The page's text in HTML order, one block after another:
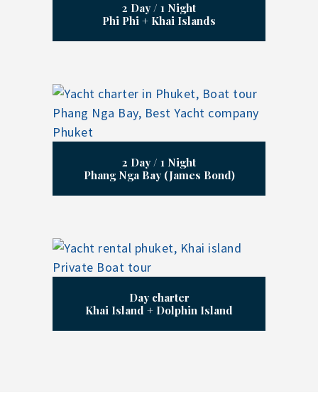
2 Day / 1 Night
Phi Phi + Khai Islands
2 Day / 1 Night
Phang Nga Bay (James Bond)
Day charter
Khai Island + Dolphin Island